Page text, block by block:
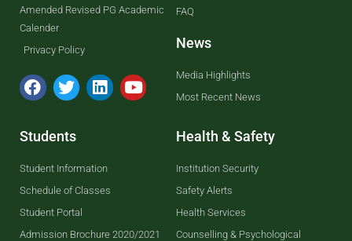
Amended Revised PG Academic
Calender
Privacy Policy
FAQ
News
Media Highlights
Most Recent News
Students
Student Information
Schedule of Classes
Student Portal
Admission Brochure 2020/2021
Health & Safety
Institution Security
Safety Alerts
Health Services
Counselling & Psychological